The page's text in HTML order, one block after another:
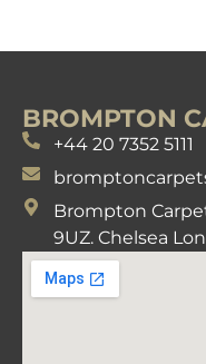
BROMPTON
+44 20 7352 5111
Brompton
9UZ. Chelsea